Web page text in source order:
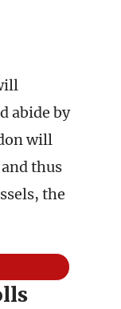
abide by
will
thus
the